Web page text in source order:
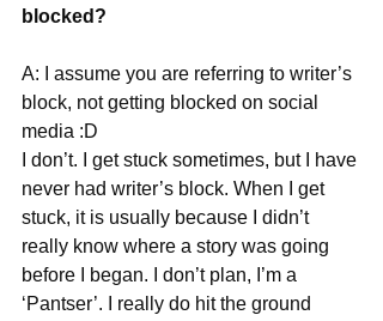
blocked?
A: I assume you are referring to writer’s
block, not getting blocked on social
media :D
I don’t. I get stuck sometimes, but I have
never had writer’s block. When I get
stuck, it is usually because I didn’t
really know where a story was going
before I began. I don’t plan, I’m a
‘Pantser’. I really do hit the ground